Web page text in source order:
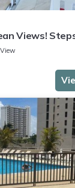
Views!
View